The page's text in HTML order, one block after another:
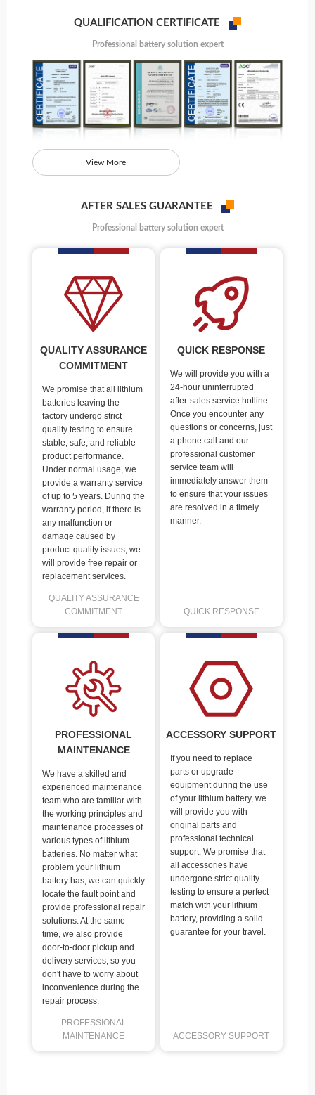
QUALIFICATION CERTIFICATE
Professional battery solution expert
View More
AFTER SALES GUARANTEE
Professional battery solution expert
QUALITY ASSURANCE
COMMITMENT
We promise that all lithium
batteries leaving the
factory undergo strict
quality testing to ensure
stable, safe, and reliable
product performance.
Under normal usage, we
provide a warranty service
of up to 5 years. During the
warranty period, if there is
any malfunction or
damage caused by
product quality issues, we
will provide free repair or
replacement services.
QUALITY ASSURANCE
COMMITMENT
QUICK RESPONSE
We will provide you with a
24-hour uninterrupted
after-sales service hotline.
Once you encounter any
questions or concerns, just
a phone call and our
professional customer
service team will
immediately answer them
to ensure that your issues
are resolved in a timely
manner.
QUICK RESPONSE
PROFESSIONAL
MAINTENANCE
We have a skilled and
experienced maintenance
team who are familiar with
the working principles and
maintenance processes of
various types of lithium
batteries. No matter what
problem your lithium
battery has, we can quickly
locate the fault point and
provide professional repair
solutions. At the same
time, we also provide
door-to-door pickup and
delivery services, so you
don't have to worry about
inconvenience during the
repair process.
PROFESSIONAL
MAINTENANCE
ACCESSORY SUPPORT
If you need to replace
parts or upgrade
equipment during the use
of your lithium battery, we
will provide you with
original parts and
professional technical
support. We promise that
all accessories have
undergone strict quality
testing to ensure a perfect
match with your lithium
battery, providing a solid
guarantee for your travel.
ACCESSORY SUPPORT